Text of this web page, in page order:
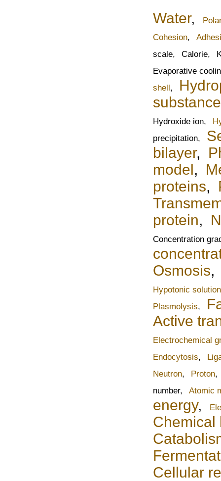
Water,
Cohesion,
scale,
Calorie,
Evaporative
shell,
substance
Hydroxide ion,
precipitation,
bilayer,
model,
proteins,
protein,
Concentration
Osmosis
Hypotonic
Plasmolysis,
Active
Electrochemical
Endocytosis,
Neutron, Proton,
number,
Atomic
energy,
Chemical
Cellular